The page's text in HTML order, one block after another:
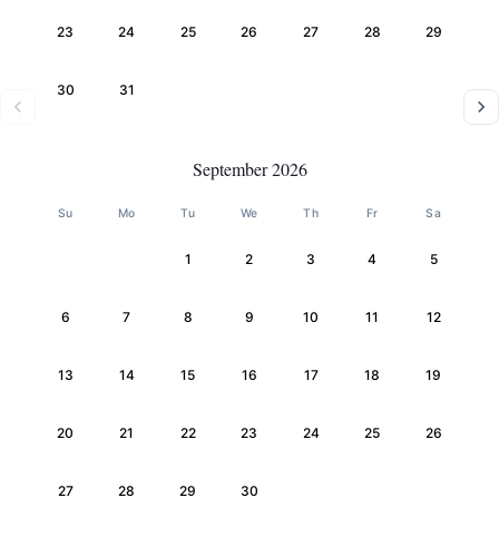
23 24 25 26 27 28 29
30 31
September 2026
Su Mo Tu We Th Fr Sa
1 2 3 4 5
6 7 8 9 10 11 12
13 14 15 16 17 18 19
20 21 22 23 24 25 26
27 28 29 30